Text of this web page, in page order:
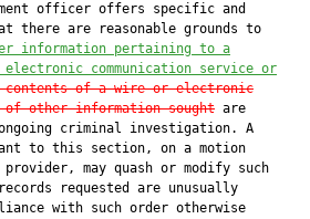
officer offers specific and
there are reasonable grounds to
information pertaining to a
communication service or
contents of a wire or electronic
of other information sought are
criminal investigation. A
to this section, on a motion
may quash or modify such
requested are unusually
with such order otherwise